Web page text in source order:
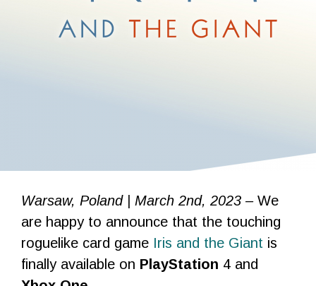
Warsaw, Poland | March 2nd, 2023 –We
are happy to announce that the touching
roguelike card game Iris and the Giant is
finally available on PlayStation 4 and